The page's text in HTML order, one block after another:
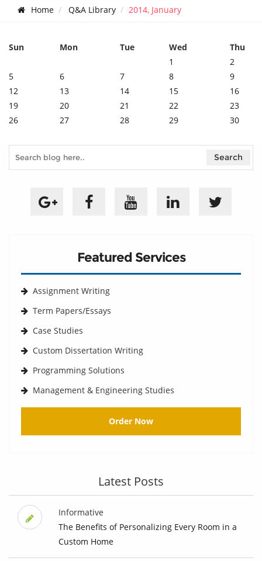
Home Q&A Library 2014, January
Sun Mon Tue Wed
Thu
1
2
5
6 7 8
9
12
13 14 15
16
19
20 21 22
23
26
27 28 29 30
Featured Services
Assignment Writing
Term Papers/Essays
Case Studies
Custom Dissertation Writing
Programming Solutions
Management & Engineering Studies
Order Now
Latest Posts
Informative
The Benefits of Personalizing Every Room in a
Custom Home